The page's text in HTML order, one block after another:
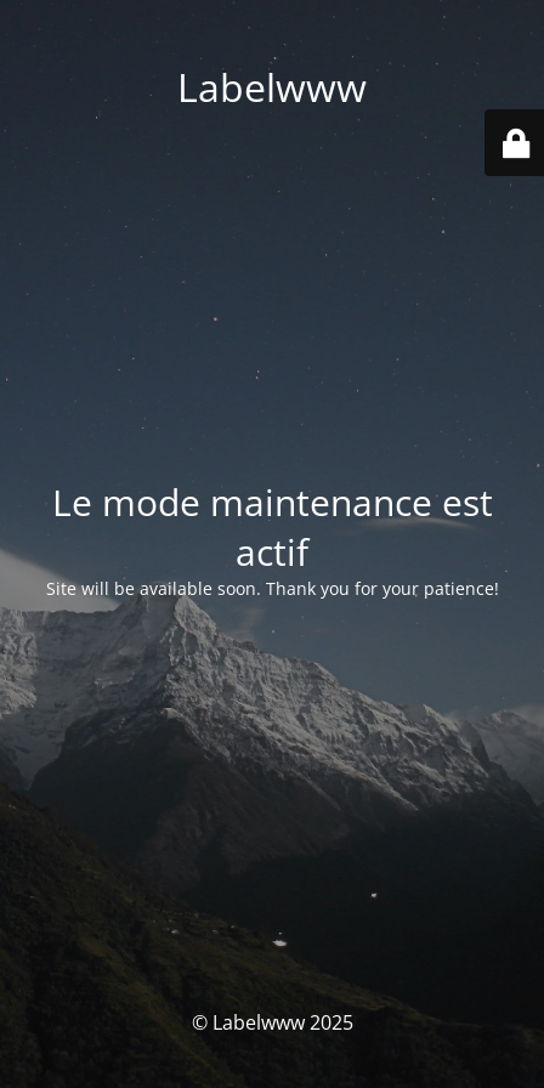
Labelwww
Le mode maintenance est
actif
Site will be available soon. Thank you for your patience!
© Labelwww 2025